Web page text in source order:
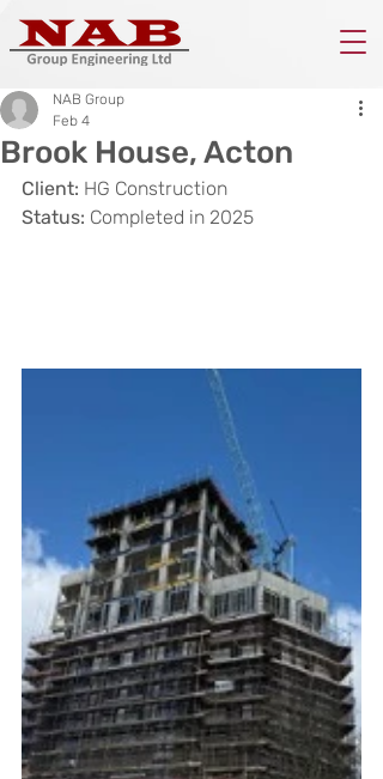
Brook House, Acton
NAB Group
Feb 4
Client: HG Construction
Status: Completed in 2025